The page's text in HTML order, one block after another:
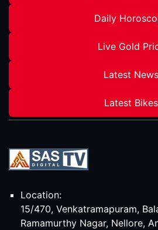
Daily
Live Gold
Latest News
Latest Bikes
Location:
15/470, Venkatramapuram,
Ramamurthy Nagar, Nellore,